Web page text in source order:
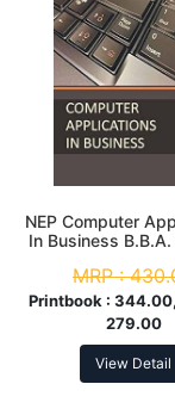
NEP Computer
In Business
MRP :
Printbook :
279.00
View Detail